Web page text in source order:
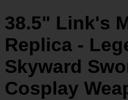
38.5" Link's
Replica -
Skyward
Cosplay